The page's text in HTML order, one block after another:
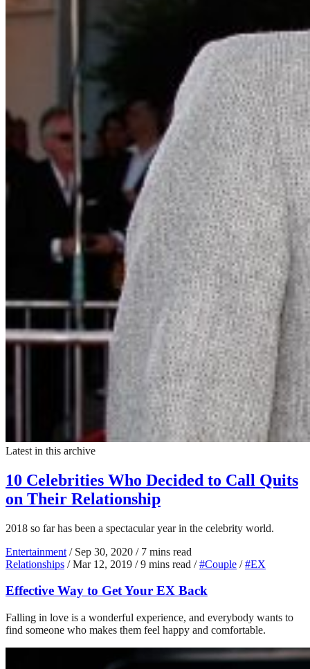
Latest in this archive
10 Celebrities Who Decided to Call Quits
on Their Relationship
2018 so far has been a spectacular year in the celebrity world.
Entertainment / Sep 30, 2020 / 7 mins read
Relationships / Mar 12, 2019 / 9 mins read / #Couple / #EX
Effective Way to Get Your EX Back
Falling in love is a wonderful experience, and everybody wants to
find someone who makes them feel happy and comfortable.